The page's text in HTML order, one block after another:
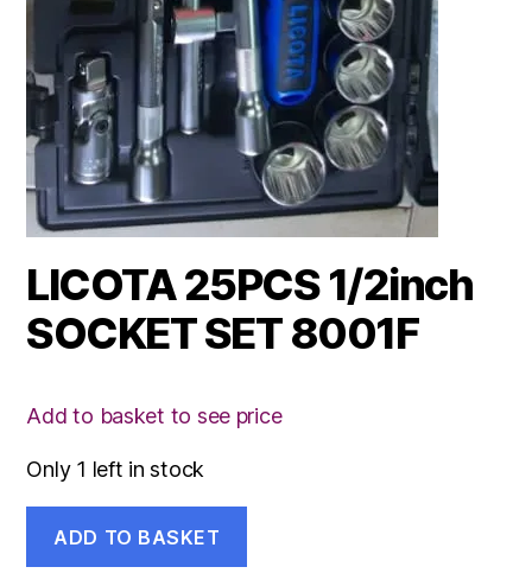
LICOTA 25PCS 1/2inch
SOCKET SET 8001F
Add to basket to see price
Only 1 left in stock
25PCS
1/2inch
ADD TO BASKET